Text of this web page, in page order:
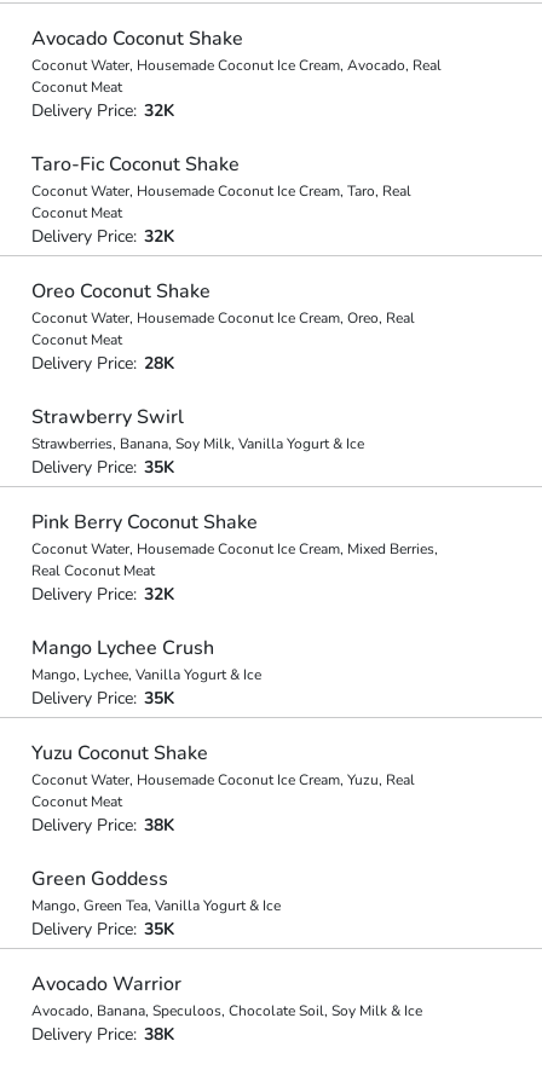
Avocado Coconut Shake
Coconut Water, Housemade Coconut Ice Cream, Avocado, Real
Coconut Meat
Delivery Price: 32K
Taro-Fic Coconut Shake
Coconut Water, Housemade Coconut Ice Cream, Taro, Real
Coconut Meat
Delivery Price: 32K
Oreo Coconut Shake
Coconut Water, Housemade Coconut Ice Cream, Oreo, Real
Coconut Meat
Delivery Price: 28K
Strawberry Swirl
Strawberries, Banana, Soy Milk, Vanilla Yogurt & Ice
Delivery Price: 35K
Pink Berry Coconut Shake
Coconut Water, Housemade Coconut Ice Cream, Mixed Berries,
Real Coconut Meat
Delivery Price: 32K
Mango Lychee Crush
Mango, Lychee, Vanilla Yogurt & Ice
Delivery Price: 35K
Yuzu Coconut Shake
Coconut Water, Housemade Coconut Ice Cream, Yuzu, Real
Coconut Meat
Delivery Price: 38K
Green Goddess
Mango, Green Tea, Vanilla Yogurt & Ice
Delivery Price: 35K
Avocado Warrior
Avocado, Banana, Speculoos, Chocolate Soil, Soy Milk & Ice
Delivery Price: 38K